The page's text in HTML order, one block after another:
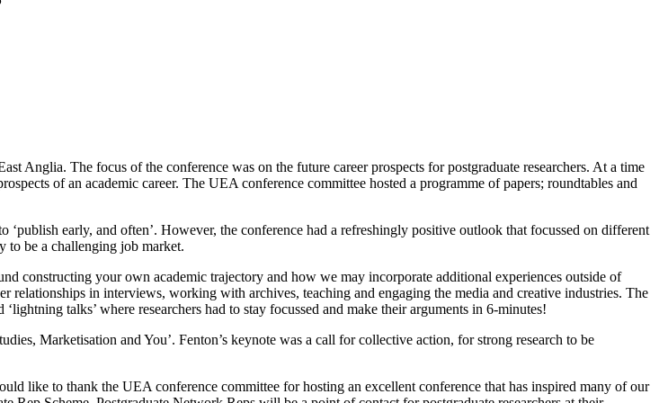
Anglia. The focus of the conference was on the future career prospects for postgraduate researchers. At a time
of an academic career. The UEA conference committee hosted a programme of papers; roundtables and
‘publish early, and often’. However, the conference had a refreshingly positive outlook that focussed on different
to be a challenging job market.
constructing your own academic trajectory and how we may incorporate additional experiences outside of
in interviews, working with archives, teaching and engaging the media and creative industries. The
talks’ where researchers had to stay focussed and make their arguments in 6-minutes!
Marketisation and You’. Fenton’s keynote was a call for collective action, for strong research to be
like to thank the UEA conference committee for hosting an excellent conference that has inspired many of our